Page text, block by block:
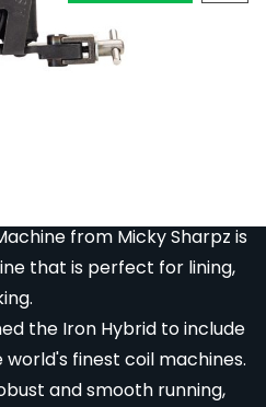
to working order.
from Micky Sharpz is
that is perfect for lining,
the Iron Hybrid to include
finest coil machines.
and smooth running,